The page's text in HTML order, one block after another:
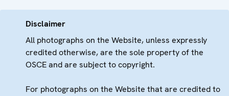
Disclaimer
All photographs on the Website, unless expressly
credited otherwise, are the sole property of the
OSCE and are subject to copyright.
For photographs on the Website that are credited to